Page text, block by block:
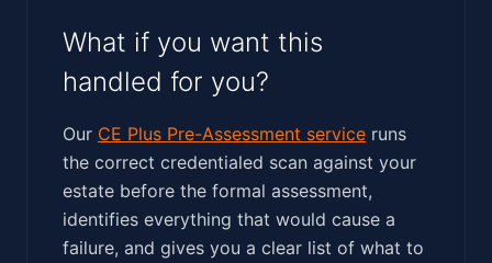
What if you want this
handled for you?
Our CE Plus Pre-Assessment service runs
the correct credentialed scan against your
estate before the formal assessment,
identifies everything that would cause a
failure, and gives you a clear list of what to